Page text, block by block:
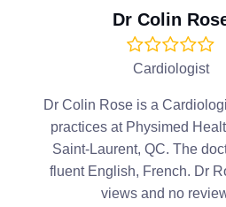
Dr Colin
Cardiologist
Dr Colin Rose is a
practices at Physimed
Saint-Laurent, QC. The
fluent English, French. Dr
views and no